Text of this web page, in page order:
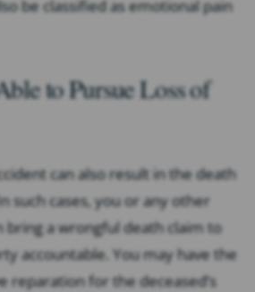
be classified as emotional pain
to Pursue Loss of
can also result in the death
such cases, you or any other
a wrongful death claim to
accountable. You may have the
reparation for the deceased’s